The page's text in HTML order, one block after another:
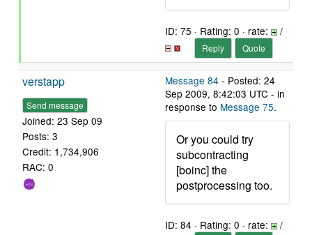
ID: 75 · Rating: 0 · rate: /
Reply Quote
verstapp
Send message
Joined: 23 Sep 09
Posts: 3
Credit: 1,734,906
RAC: 0
Message 84 - Posted: 24
Sep 2009, 8:42:03 UTC - in
response to Message 75.
Or you could try
subcontracting
[boinc] the
postprocessing too.
ID: 84 · Rating: 0 · rate: /